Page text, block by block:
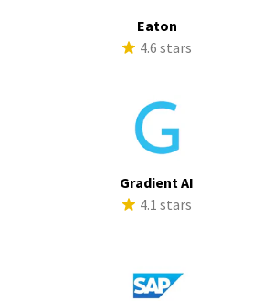
Eaton
4.6 stars
Gradient AI
4.1 stars